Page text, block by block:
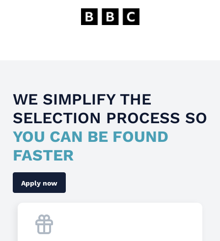
WE SIMPLIFY THE
SELECTION PROCESS SO
YOU CAN BE FOUND
FASTER
Apply now